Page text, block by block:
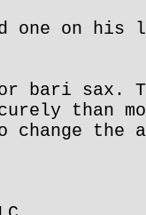
one on his
bari sax.
than
change the